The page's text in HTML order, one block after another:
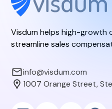
Visdum helps high-growth
streamline sales
info@visdum.com
1007 Orange Street,